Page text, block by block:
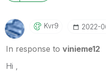
Kvr9 ‎2022-
In response to vinieme12
Hi ,